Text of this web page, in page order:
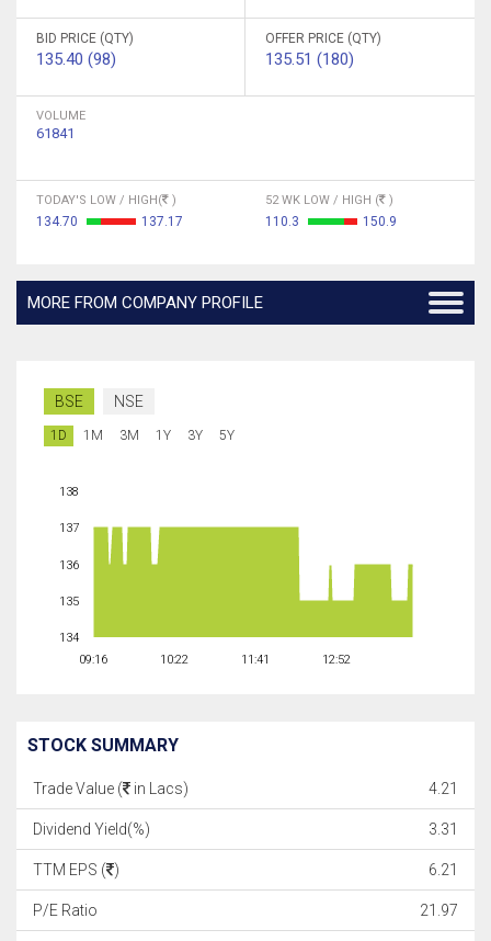
BID PRICE (QTY)
135.40 (98)
OFFER PRICE (QTY)
135.51 (180)
VOLUME
61841
TODAY'S LOW / HIGH( )
134.70 137.17
52 WK LOW / HIGH ( )
110.3 150.9
MORE FROM COMPANY PROFILE
BSE NSE
1D 1M 3M 1Y 3Y 5Y
09:16 10:22 11:41 12:52
134
135
136
137
138
STOCK SUMMARY
Trade Value ( in Lacs) 4.21
Dividend Yield(%) 3.31
TTM EPS ( ) 6.21
P/E Ratio 21.97